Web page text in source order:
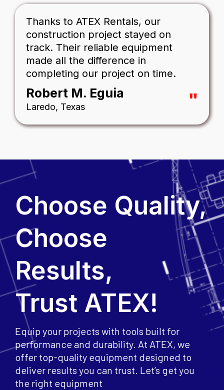
Thanks to ATEX Rentals, our
construction project stayed on
track. Their reliable equipment
made all the difference in
completing our project on time.
Robert M. Eguia
Laredo, Texas "
Choose Quality,
Choose
Results,
Trust ATEX!
Equip your projects with tools built for
performance and durability. At ATEX, we
offer top-quality equipment designed to
deliver results you can trust. Let’s get you
the right equipment